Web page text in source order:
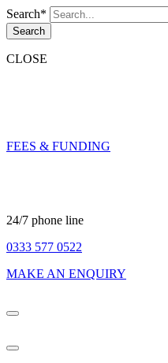
Search*
Search
CLOSE
FEES & FUNDING
24/7 phone line
0333 577 0522
MAKE AN ENQUIRY